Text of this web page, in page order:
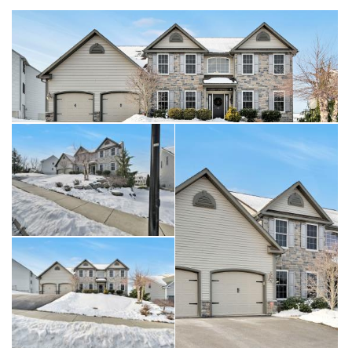
area connects seamlessly to the outdoor space, enhancing the
home’s indoor-outdoor connection. Additional rooms on the
main floor provide flexibility to accommodate a variety of
needs, whether for a private office, formal sitting room, or
additional entertaining space, while a mudroom and smart
storage solutions add everyday convenience without
compromising style. Upstairs, the layout continues to impress
with an open overlook that adds architectural interest and
enhances the home’s airy feel. The primary suite is generously
sized and thoughtfully designed, featuring a walk-in closet and
a well-appointed private bath with dual vanities and a soaking
tub. Additional bedrooms are spacious and complemented by
multiple full baths, offering comfort and versatility throughout
the upper level. One of the most compelling features of this
home is the walkout basement, a true standout and
exceptional opportunity. This expansive lower level offers
abundant space and endless possibilities for future finishing or
customization. With direct access to the outdoors, the walkout
design enhances natural light and functionality, making it ideal